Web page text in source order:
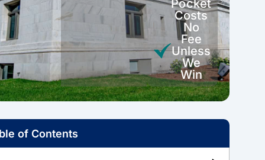
Pocket
Costs
No
Fee
Unless
We
Win
of Contents